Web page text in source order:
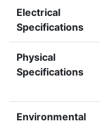
Electrical
Specifications
Physical
Specifications
Environmental